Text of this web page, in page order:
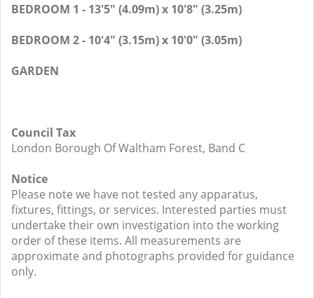
BEDROOM 1 - 13'5" (4.09m) x 10'8" (3.25m)
BEDROOM 2 - 10'4" (3.15m) x 10'0" (3.05m)
GARDEN
Council Tax
London Borough Of Waltham Forest, Band C
Notice
Please note we have not tested any apparatus,
fixtures, fittings, or services. Interested parties must
undertake their own investigation into the working
order of these items. All measurements are
approximate and photographs provided for guidance
only.